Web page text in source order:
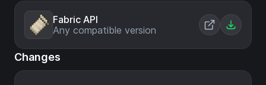
Fabric API
Any compatible version
Changes